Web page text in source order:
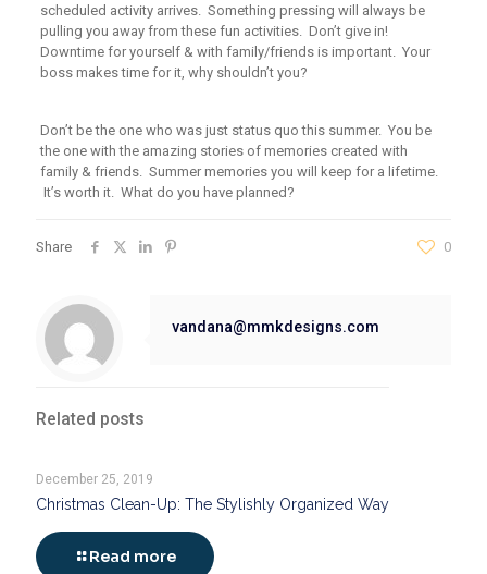
scheduled activity arrives. Something pressing will always be
pulling you away from these fun activities. Don’t give in!
Downtimefor yourself & with family/friends is important. Your
boss makes time for it, why shouldn’t you?
Don’t be the one who was just status quo this summer. You be
the one with the amazing stories of memories created with
family & friends. Summer memories you will keep for a lifetime.
It’s worth it. What do you have planned?
Share 0
vandana@mmkdesigns.com
Related posts
December 25, 2019
Christmas Clean-Up: The Stylishly Organized Way
Read more